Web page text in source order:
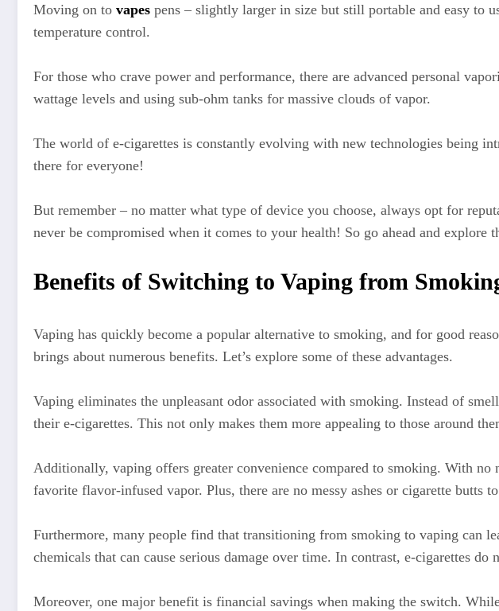
Moving on to vapes pens – slightly larger in size but still portable and easy to
temperature control.
For those who crave power and performance, there are advanced personal
wattage levels and using sub-ohm tanks for massive clouds of vapor.
The world of e-cigarettes is constantly evolving with new technologies being
there for everyone!
But remember – no matter what type of device you choose, always opt for
never be compromised when it comes to your health! So go ahead and
Benefits of Switching to Vaping from
Vaping has quickly become a popular alternative to smoking, and for good
brings about numerous benefits. Let’s explore some of these advantages.
Vaping eliminates the unpleasant odor associated with smoking. Instead of
their e-cigarettes. This not only makes them more appealing to those around
Additionally, vaping offers greater convenience compared to smoking. With
favorite flavor-infused vapor. Plus, there are no messy ashes or cigarette butts
Furthermore, many people find that transitioning from smoking to vaping can
chemicals that can cause serious damage over time. In contrast, e-cigarettes
Moreover, one major benefit is financial savings when making the switch.